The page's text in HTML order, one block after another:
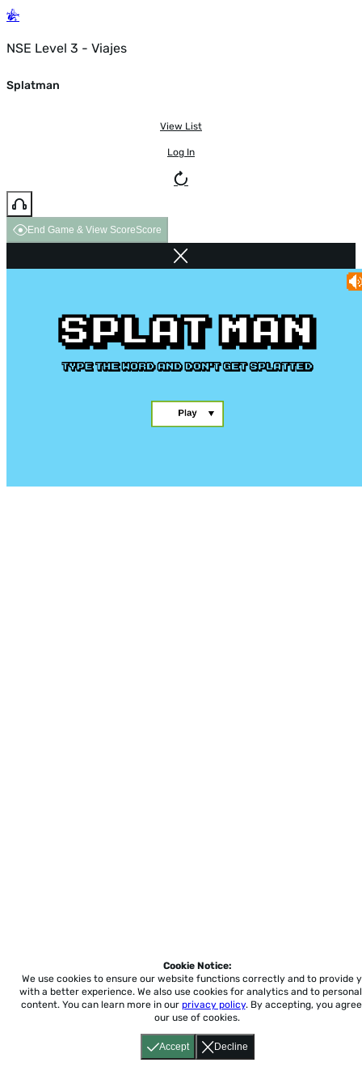
NSE Level 3 - Viajes
Splatman
View List
Log In
End Game & View ScoreScore
Accept Decline
Cookie Notice:
We use cookies to ensure our website functions correctly and to provide
with a better experience. We also use cookies for analytics and to
content. You can learn more in our privacy policy. By accepting, you
our use of cookies.